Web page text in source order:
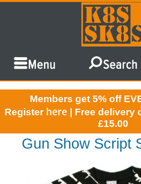
Members get 5% off
Register here | Free delivery
£15.00
Gun Show Script